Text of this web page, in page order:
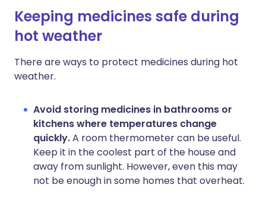
Keeping medicines safe during
hot weather
There are ways to protect medicines during hot
weather.
Avoid storing medicines in bathrooms or
kitchens where temperatures change
quickly.A room thermometer can be useful.
Keep it in the coolest part of the house and
away from sunlight. However, even this may
not be enough in some homes that overheat.